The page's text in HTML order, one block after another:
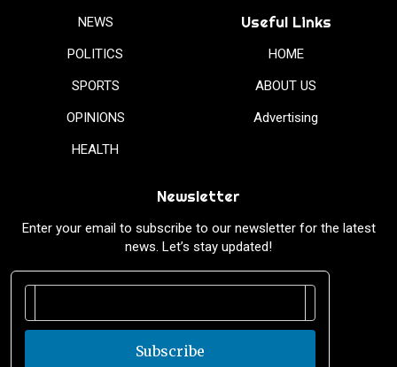
NEWS
POLITICS
SPORTS
OPINIONS
HEALTH
Useful Links
HOME
ABOUT US
Advertising
Newsletter
Enter your email to subscribe to our newsletter for the latest
news. Let’s stay updated!
Subscribe